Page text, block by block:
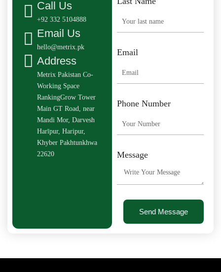
Call Us
+92 332 5104888
Email Us
hello@metrix.pk
Address
Metrix Pakistan Co-
Working Space
RankingGrow Tower
Main GT Road, near
Mandi Mor, Darvesh
Harīpur, Haripur,
Khyber Pakhtunkhwa
22620
Email
Phone Number
Message
Send Message